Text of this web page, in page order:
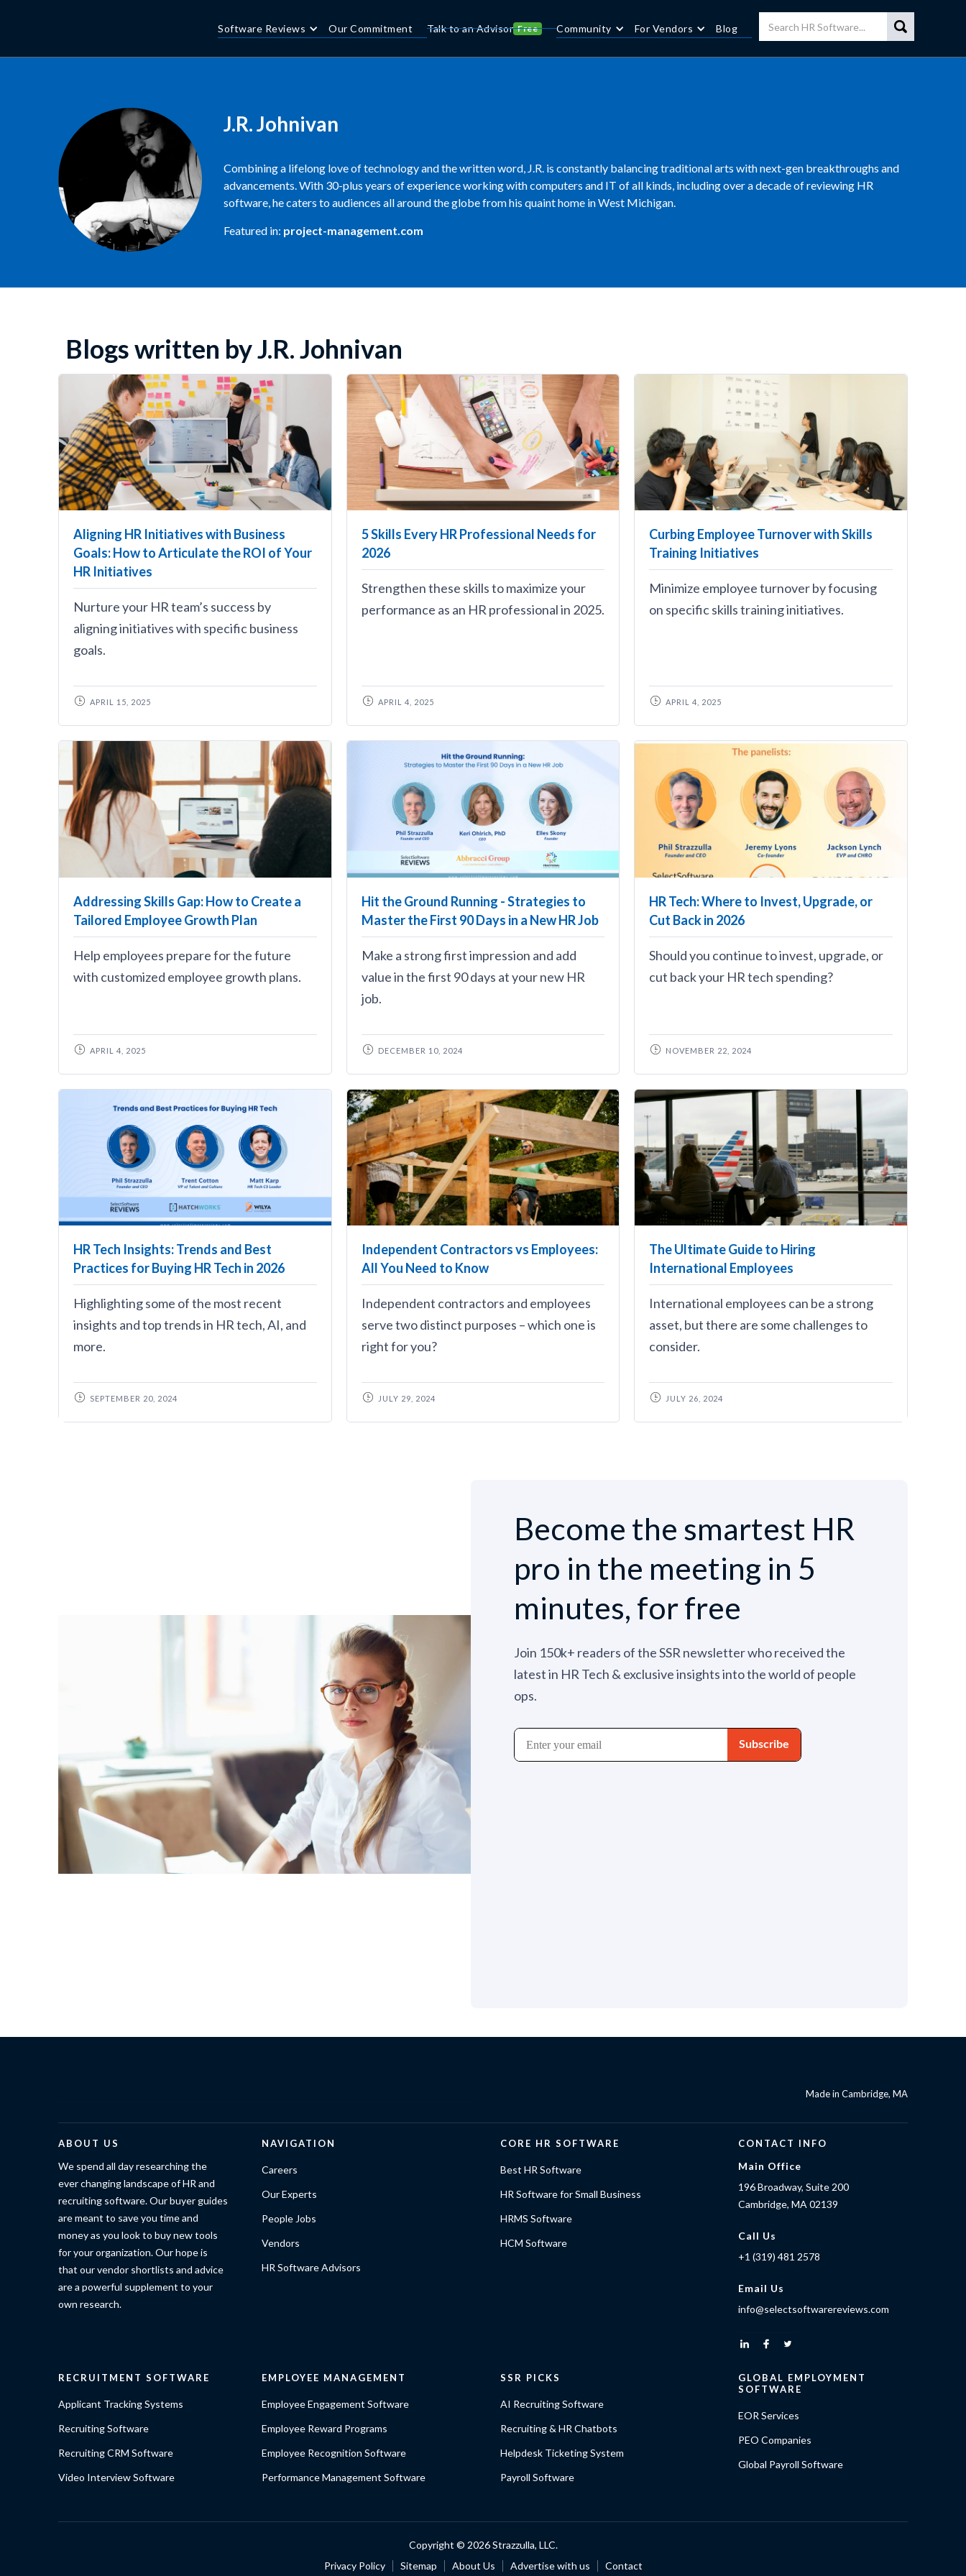
Software Reviews Our Commitment Talk to an Advisor Free Community For Vendors Blog
J.R. Johnivan
Combining a lifelong love of technology and the written word, J.R. is constantly balancing traditional arts with next-gen breakthroughs and
advancements. With 30-plus years of experience working with computers and IT of all kinds, including over a decade of reviewing HR
software, he caters to audiences all around the globe from his quaint home in West Michigan.
Featured in: project-management.com
Blogs written by J.R. Johnivan
Aligning HR Initiatives with Business
Goals: How to Articulate the ROI of Your
HR Initiatives
Nurture your HR team’s success by
aligning initiatives with specific business
goals.
APRIL 15, 2025
5 Skills Every HR Professional Needs for
2026
Strengthen these skills to maximize your
performance as an HR professional in 2025.
APRIL 4, 2025
Curbing Employee Turnover with Skills
Training Initiatives
Minimize employee turnover by focusing
on specific skills training initiatives.
APRIL 4, 2025
Addressing Skills Gap: How to Create a
Tailored Employee Growth Plan
Help employees prepare for the future
with customized employee growth plans.
APRIL 4, 2025
Hit the Ground Running - Strategies to
Master the First 90 Days in a New HR Job
Make a strong first impression and add
value in the first 90 days at your new HR
job.
DECEMBER 10, 2024
HR Tech: Where to Invest, Upgrade, or
Cut Back in 2026
Should you continue to invest, upgrade, or
cut back your HR tech spending?
NOVEMBER 22, 2024
HR Tech Insights: Trends and Best
Practices for Buying HR Tech in 2026
Highlighting some of the most recent
insights and top trends in HR tech, AI, and
more.
SEPTEMBER 20, 2024
Independent Contractors vs Employees:
All You Need to Know
Independent contractors and employees
serve two distinct purposes – which one is
right for you?
JULY 29, 2024
The Ultimate Guide to Hiring
International Employees
International employees can be a strong
asset, but there are some challenges to
consider.
JULY 26, 2024
Become the smartest HR
pro in the meeting in 5
minutes, for free
Join 150k+ readers of the SSR newsletter who received the
latest in HR Tech & exclusive insights into the world of people
ops.
Made in Cambridge, MA
ABOUT US
We spend all day researching the
ever changing landscape of HR and
recruiting software. Our buyer guides
are meant to save you time and
money as you look to buy new tools
for your organization. Our hope is
that our vendor shortlists and advice
are a powerful supplement to your
own research.
NAVIGATION
Careers
Our Experts
People Jobs
Vendors
HR Software Advisors
CORE HR SOFTWARE
Best HR Software
HR Software for Small Business
HRMS Software
HCM Software
CONTACT INFO
Main Office
196 Broadway, Suite 200
Cambridge, MA 02139
Call Us
+1 (319) 481 2578
Email Us
info@selectsoftwarereviews.com
RECRUITMENT SOFTWARE
Applicant Tracking Systems
Recruiting Software
Recruiting CRM Software
Video Interview Software
EMPLOYEE MANAGEMENT
Employee Engagement Software
Employee Reward Programs
Employee Recognition Software
Performance Management Software
SSR PICKS
AI Recruiting Software
Recruiting & HR Chatbots
Helpdesk Ticketing System
Payroll Software
GLOBAL EMPLOYMENT
SOFTWARE
EOR Services
PEO Companies
Global Payroll Software
Copyright © 2026 Strazzulla, LLC.
Privacy Policy
Sitemap About Us Advertise with us Contact